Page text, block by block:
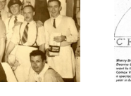
Hot Chocolates
Turns 40 Years
Old